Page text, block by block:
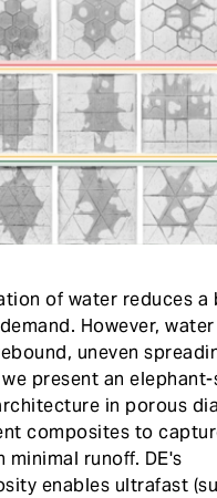
of water reduces a
However,
uneven
present an
in porous
composites to
runoff. DE's
enables ultrafast